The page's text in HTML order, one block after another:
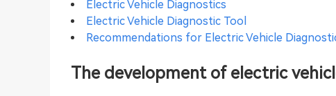
Electric Vehicle Diagnostics
Electric Vehicle Diagnostic Tool
Recommendations for Electric Vehicle
The development of electric